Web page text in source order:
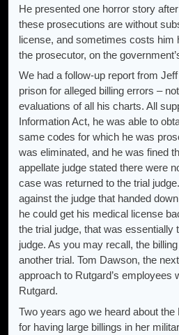
He presented one horror story
these prosecutions are without
license, and sometimes costs him
the prosecutor, on the
We had a follow-up report from
prison for alleged billing errors –
evaluations of all his charts. All
Information Act, he was able to
same codes for which he was
was eliminated, and he was fined
appellate judge stated there were
case was returned to the trial
against the judge that handed
he could get his medical license
the trial judge, that was
judge. As you may recall, the
another trial. Tom Dawson, the
approach to Rutgard’s
Rutgard.
Two years ago we heard about
for having large billings in her